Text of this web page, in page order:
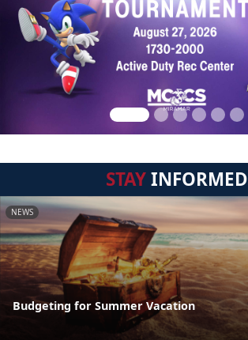
STAYINFORMED
NEWS
Budgeting for Summer Vacation